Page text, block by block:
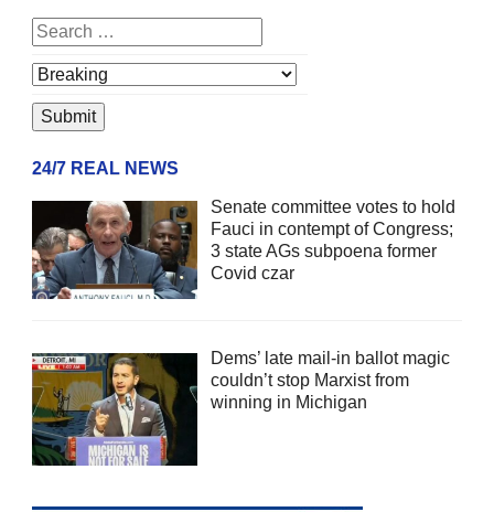
24/7 REAL NEWS
Senate committee votes to hold
Fauci in contempt of Congress;
3 state AGs subpoena former
Covid czar
Dems’ late mail-in ballot magic
couldn’t stop Marxist from
winning in Michigan